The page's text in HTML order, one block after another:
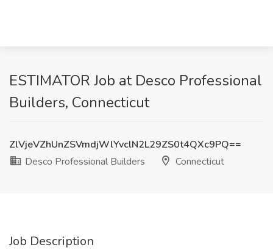
ESTIMATOR Job at Desco Professional
Builders, Connecticut
ZlVjeVZhUnZSVmdjWlYvclN2L29ZS0t4QXc9PQ==
Desco Professional Builders
Connecticut
Job Description